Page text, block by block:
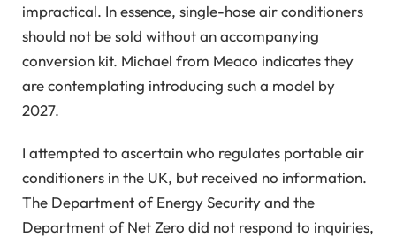
impractical. In essence, single-hose air conditioners
should not be sold without an accompanying
conversion kit. Michael from Meaco indicates they
are contemplating introducing such a model by
2027.
I attempted to ascertain who regulates portable air
conditioners in the UK, but received no information.
The Department of Energy Security and the
Department of Net Zero did not respond to inquiries,